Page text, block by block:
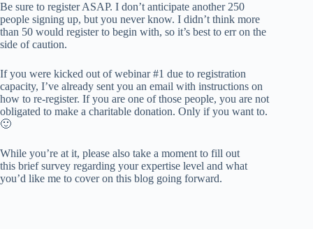
Be sure to register ASAP. I don’t anticipate another 250
people signing up, but you never know. I didn’t think more
than 50 would register to begin with, so it’s best to err on the
side of caution.
If you were kicked out of webinar #1 due to registration
capacity, I’ve already sent you an email with instructions on
how to re-register. If you are one of those people, you are not
obligated to make a charitable donation. Only if you want to.
🙂
While you’re at it, please also take a moment to fill out
this brief survey regarding your expertise level and what
you’d like me to cover on this blog going forward.